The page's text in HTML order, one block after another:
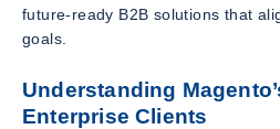
future-ready B2B solutions that
goals.
Understanding
Enterprise Clients